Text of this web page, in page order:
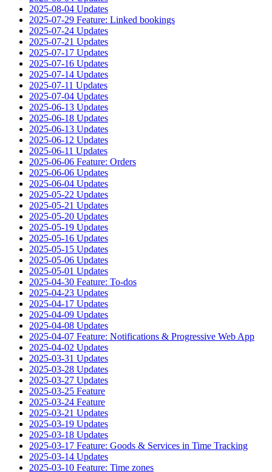
2025-08-04 Updates
2025-07-29 Feature: Linked bookings
2025-07-24 Updates
2025-07-21 Updates
2025-07-17 Updates
2025-07-16 Updates
2025-07-14 Updates
2025-07-11 Updates
2025-07-04 Updates
2025-06-13 Updates
2025-06-18 Updates
2025-06-13 Updates
2025-06-12 Updates
2025-06-11 Updates
2025-06-06 Feature: Orders
2025-06-06 Updates
2025-06-04 Updates
2025-05-22 Updates
2025-05-21 Updates
2025-05-20 Updates
2025-05-19 Updates
2025-05-16 Updates
2025-05-15 Updates
2025-05-06 Updates
2025-05-01 Updates
2025-04-30 Feature: To-dos
2025-04-23 Updates
2025-04-17 Updates
2025-04-09 Updates
2025-04-08 Updates
2025-04-07 Feature: Notifications & Progressive Web App
2025-04-02 Updates
2025-03-31 Updates
2025-03-28 Updates
2025-03-27 Updates
2025-03-25 Feature
2025-03-24 Feature
2025-03-21 Updates
2025-03-19 Updates
2025-03-18 Updates
2025-03-17 Feature: Goods & Services in Time Tracking
2025-03-14 Updates
2025-03-10 Feature: Time zones